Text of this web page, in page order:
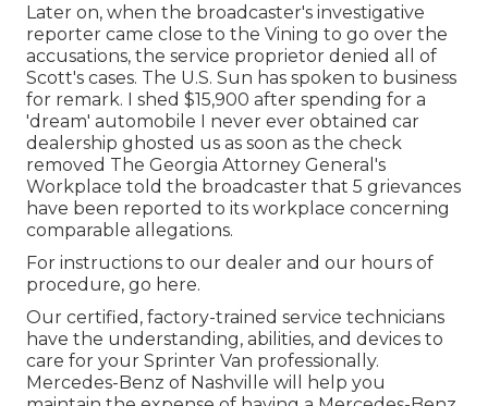
Later on, when the broadcaster's investigative
reporter came close to the Vining to go over the
accusations, the service proprietor denied all of
Scott's cases. The U.S. Sun has spoken to business
for remark. I shed $15,900 after spending for a
'dream' automobile I never ever obtained car
dealership ghosted us as soon as the check
removed The Georgia Attorney General's
Workplace told the broadcaster that 5 grievances
have been reported to its workplace concerning
comparable allegations.
For instructions to our dealer and our hours of
procedure, go here.
Our certified, factory-trained service technicians
have the understanding, abilities, and devices to
care for your Sprinter Van professionally.
Mercedes-Benz of Nashville will help you